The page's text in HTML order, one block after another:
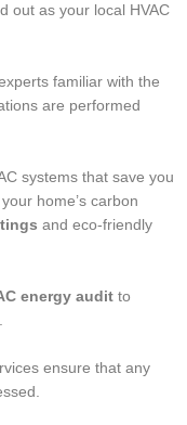
out as your local HVAC
familiar with the
are performed
systems that save you
home’s carbon
and eco-friendly
energy audit to
ensure that any